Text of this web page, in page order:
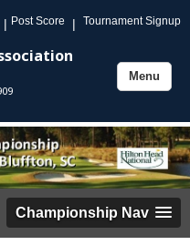
| Post Score | Tournament Signup
Toggle
Menu
Championship Nav